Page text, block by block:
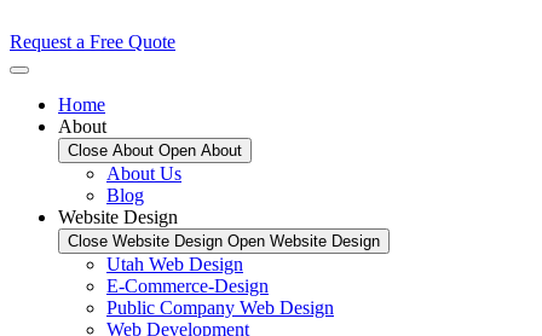
Request a Free Quote
Home
About
Close About Open About
About Us
Blog
Website Design
Close Website Design Open Website Design
Utah Web Design
E-Commerce-Design
Public Company Web Design
Web Development